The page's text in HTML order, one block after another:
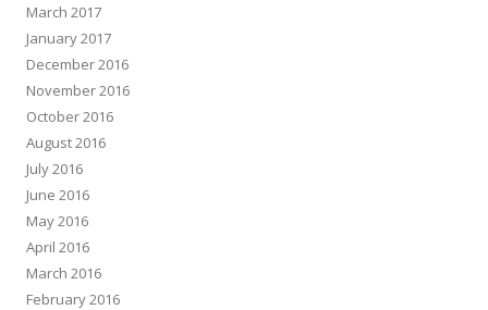
March 2017
January 2017
December 2016
November 2016
October 2016
August 2016
July 2016
June 2016
May 2016
April 2016
March 2016
February 2016